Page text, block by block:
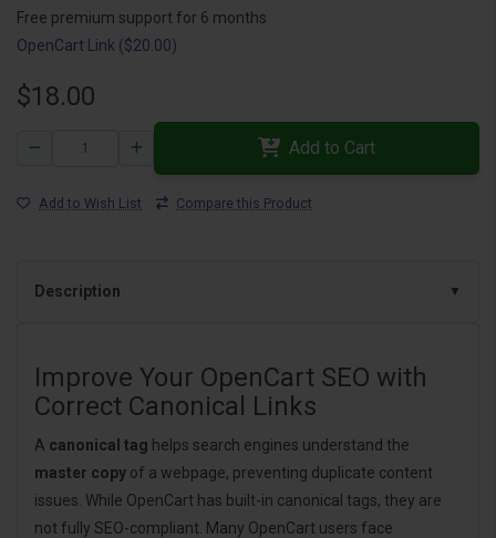
Free premium support for 6 months
OpenCart Link ($20.00)
$18.00
Add to Cart
Add to Wish List Compare this Product
Description
Improve Your OpenCart SEO with
Correct Canonical Links
A canonical tag helps search engines understand the
master copy of a webpage, preventing duplicate content
issues. While OpenCart has built-in canonical tags, they are
not fully SEO-compliant. Many OpenCart users face